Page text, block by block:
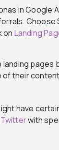
in Google
Choose
on Landing
landing pages
their
have
Twitterwith